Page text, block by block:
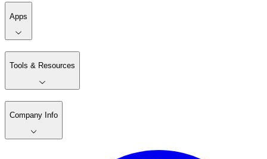
Apps
Tools & Resources
Company Info